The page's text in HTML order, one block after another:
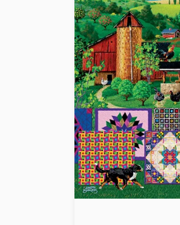
Accessories
Wooden Puzzles
Paint by number